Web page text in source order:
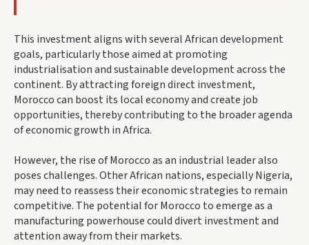
This investment aligns with several African development
goals, particularly those aimed at promoting
industrialisation and sustainable development across the
continent. By attracting foreign direct investment,
Morocco can boost its local economy and create job
opportunities, thereby contributing to the broader agenda
of economic growth in Africa.
However, the rise of Morocco as an industrial leader also
poses challenges. Other African nations, especially Nigeria,
may need to reassess their economic strategies to remain
competitive. The potential for Morocco to emerge as a
manufacturing powerhouse could divert investment and
attention away from their markets.